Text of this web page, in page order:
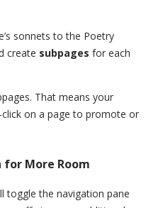
sonnets to the Poetry
create subpages for each
That means your
click on a page to promote or
More Room
toggle the navigation pane